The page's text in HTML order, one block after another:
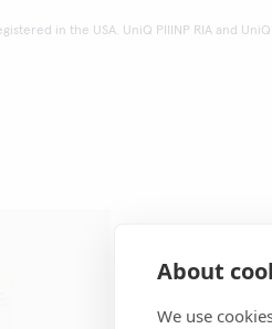
About
We use
in the USA. UniQ PIIINP RIA and